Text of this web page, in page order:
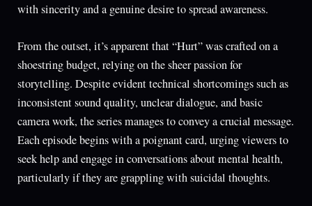
with sincerity and a genuine desire to spread awareness.
From the outset, it’s apparent that “Hurt” was crafted on a
shoestring budget, relying on the sheer passion for
storytelling. Despite evident technical shortcomings such as
inconsistent sound quality, unclear dialogue, and basic
camera work, the series manages to convey a crucial message.
Each episode begins with a poignant card, urging viewers to
seek help and engage in conversations about mental health,
particularly if they are grappling with suicidal thoughts.